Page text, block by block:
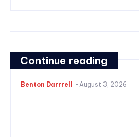
Continue reading
Benton Darrrell - August 3, 2026